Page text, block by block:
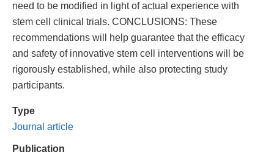
need to be modified in light of actual experience with
stem cell clinical trials. CONCLUSIONS: These
recommendations will help guarantee that the efficacy
and safety of innovative stem cell interventions will be
rigorously established, while also protecting study
participants.
Type
Journal article
Publication